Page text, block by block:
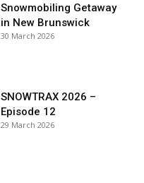
Snowmobiling Getaway
in New Brunswick
30 March 2026
SNOWTRAX 2026 –
Episode 12
29 March 2026